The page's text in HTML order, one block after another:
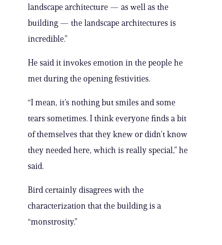
landscape architecture — as well as the
building — the landscape architectures is
incredible.”
He said it invokes emotion in the people he
met during the opening festivities.
“I mean, it’s nothing but smiles and some
tears sometimes. I think everyone finds a bit
of themselves that they knew or didn’t know
they needed here, which is really special,” he
said.
Bird certainly disagrees with the
characterization that the building is a
“monstrosity.”